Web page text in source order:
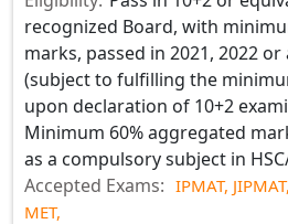
recognized Board, with
marks, passed in 2021, 2022
(subject to fulfilling the
upon declaration of 10+2
Minimum 60% aggregated
as a compulsory subject in
Accepted Exams: IPMAT, JIPMAT,
MET,